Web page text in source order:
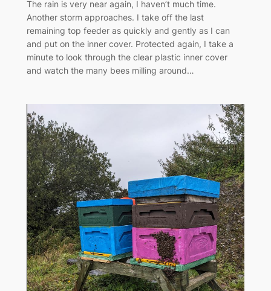
The rain is very near again, I haven’t much time.
Another storm approaches. I take off the last
remaining top feeder as quickly and gently as I can
and put on the inner cover. Protected again, I take a
minute to look through the clear plastic inner cover
and watch the many bees milling around…